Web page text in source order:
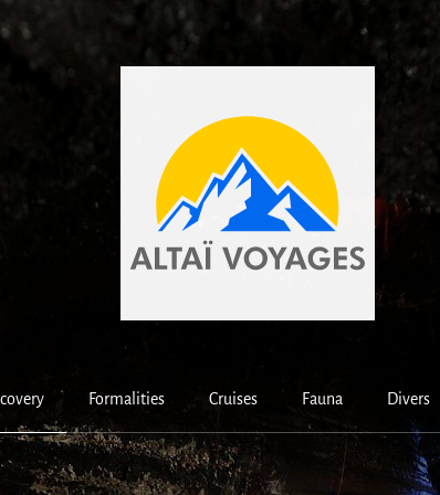
Formalities Cruises Fauna Divers